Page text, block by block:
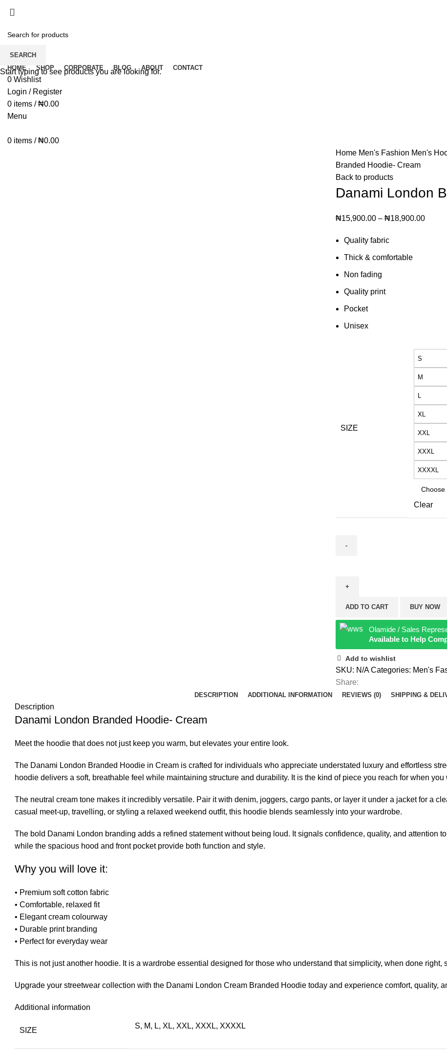
07025000958
Dear Esteemed Customers, please note that we do not offer "Payment on Delivery" for orders outside Lagos.
HOME SHOP CORPORATE BLOG ABOUT CONTACT
0 Wishlist
Login / Register
0 items / ₦0.00
Menu
0 items / ₦0.00
Home Men's Fashion Men's
Branded Hoodie- Cream
Back to products
Danami London
₦15,900.00 – ₦18,900.00
Quality fabric
Thick & comfortable
Non fading
Quality print
Pocket
Unisex
SIZE
S
M
L
XL
XXL
XXXL
XXXXL
Clear
ADD TO CART BUY NOW
Olamide / Sales
Available to Help
Add to wishlist
SKU: N/ACategories: Men's
Share:
DESCRIPTION ADDITIONAL INFORMATION REVIEWS (0) SHIPPING &
Description
Danami London Branded Hoodie- Cream
Meet the hoodie that does not just keep you warm, but elevates your entire look.
The Danami London Branded Hoodie in Cream is crafted for individuals who appreciate understated luxury and effortless
hoodie delivers a soft, breathable feel while maintaining structure and durability. It is the kind of piece you reach for when
The neutral cream tone makes it incredibly versatile. Pair it with denim, joggers, cargo pants, or layer it under a jacket for a
casual meet-up, travelling, or styling a relaxed weekend outfit, this hoodie blends seamlessly into your wardrobe.
The bold Danami London branding adds a refined statement without being loud. It signals confidence, quality, and attention
while the spacious hood and front pocket provide both function and style.
Why you will love it:
• Premium soft cotton fabric
• Comfortable, relaxed fit
• Elegant cream colourway
• Durable print branding
• Perfect for everyday wear
This is not just another hoodie. It is a wardrobe essential designed for those who understand that simplicity, when done right,
Upgrade your streetwear collection with the Danami London Cream Branded Hoodie today and experience comfort, quality,
Additional information
SIZE
S, M, L, XL, XXL, XXXL, XXXXL
SEARCH
Start typing to see products you are looking for.